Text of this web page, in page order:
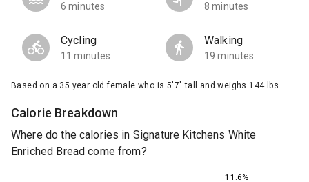
6 minutes 8 minutes
Cycling
11 minutes
Walking
19 minutes
Based on a 35 year old female who is 5'7" tall and weighs 144 lbs.
Calorie Breakdown
Where do the calories in Signature Kitchens White
Enriched Bread come from?
11.6%